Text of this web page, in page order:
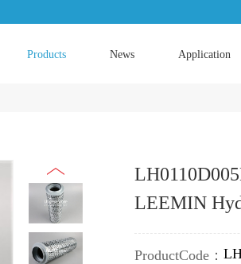
Products News Application
LEEMIN
ProductCode：